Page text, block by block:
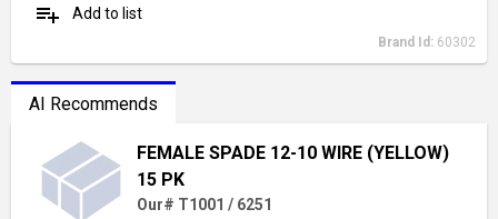
playlist_add Add to list
Brand Id: 60302
AI Recommends
FEMALE SPADE 12-10 WIRE (YELLOW)
15 PK
Our# T1001 / 6251